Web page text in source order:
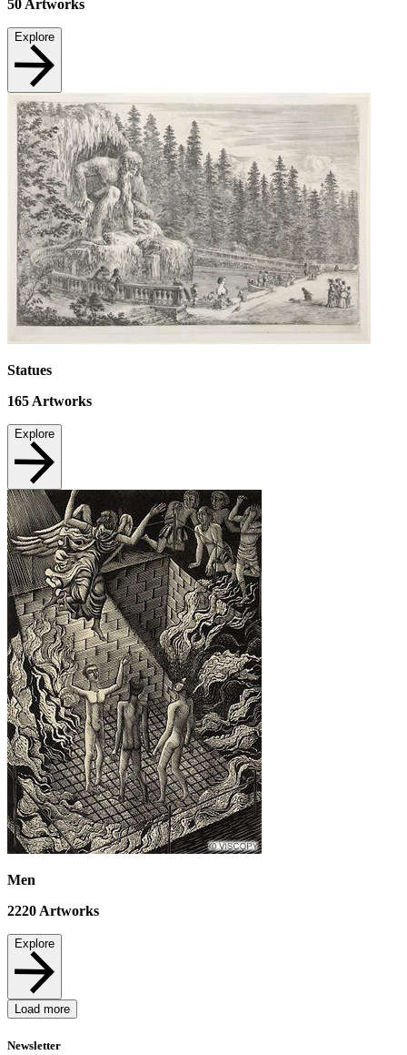
50 Artworks
Explore
Statues
165 Artworks
Explore
Men
2220 Artworks
Explore
Load more
Newsletter